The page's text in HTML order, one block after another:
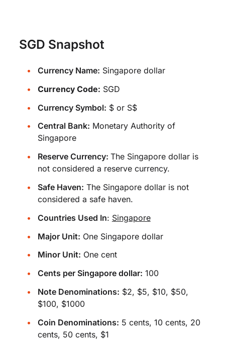
SGD Snapshot
Currency Name: Singapore dollar
Currency Code: SGD
Currency Symbol: $ or S$
Central Bank: Monetary Authority of
Singapore
Reserve Currency: The Singapore dollar is
not considered a reserve currency.
Safe Haven: The Singapore dollar is not
considered a safe haven.
Countries Used In: Singapore
Major Unit: One Singapore dollar
Minor Unit: One cent
Cents per Singapore dollar: 100
Note Denominations: $2, $5, $10, $50,
$100, $1000
Coin Denominations: 5 cents, 10 cents, 20
cents, 50 cents, $1